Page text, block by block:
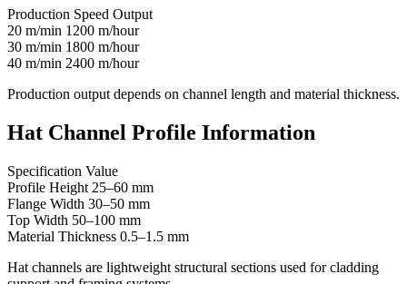
Production Speed Output
20 m/min 1200 m/hour
30 m/min 1800 m/hour
40 m/min 2400 m/hour
Production output depends on channel length and material thickness.
Hat Channel Profile Information
Specification Value
Profile Height 25–60 mm
Flange Width 30–50 mm
Top Width 50–100 mm
Material Thickness 0.5–1.5 mm
Hat channels are lightweight structural sections used for cladding